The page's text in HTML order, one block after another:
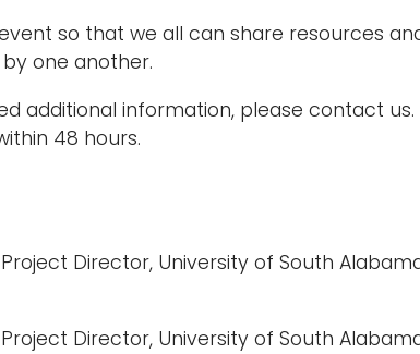
so that we all can share resources
one another.
additional information, please contact
48 hours.
Director, University of South
Director, University of South